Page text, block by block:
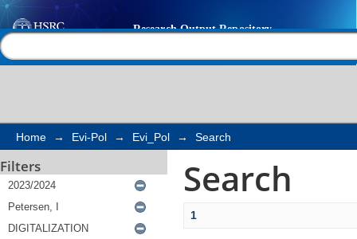
Search
Home → Evi-Pol → Evi_Pol → Search
Filters Search
1